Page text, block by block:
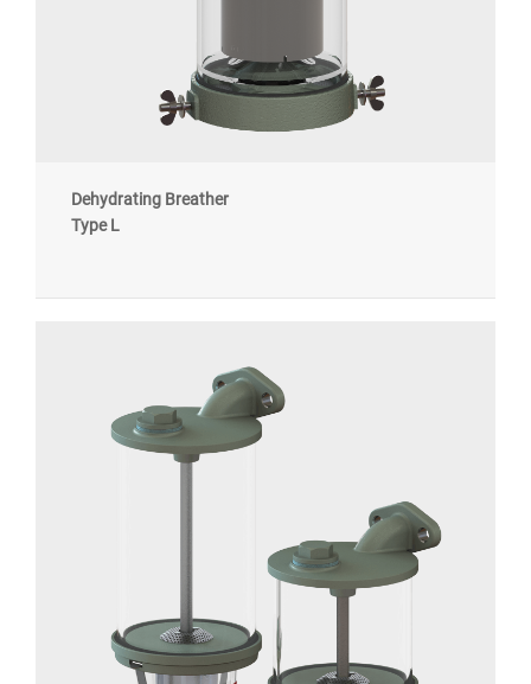
Dehydrating Breather
Type L